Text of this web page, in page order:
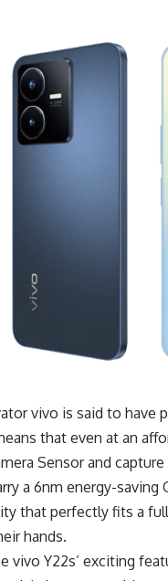
vivo is said to have
that even at an
Sensor and
a 6nm energy-
that perfectly fits a
hands.
vivo Y22s’ exciting